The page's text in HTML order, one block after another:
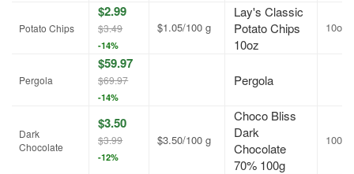
Potato Chips
$2.99
$3.49
-14%
$1.05/100 g
Lay's Classic
Potato Chips
10oz
10oz
Pergola
$59.97
$69.97
-14%
Pergola
Dark
Chocolate
$3.50
$3.99
-12%
$3.50/100 g
Choco Bliss
Dark
Chocolate
70% 100g
100g